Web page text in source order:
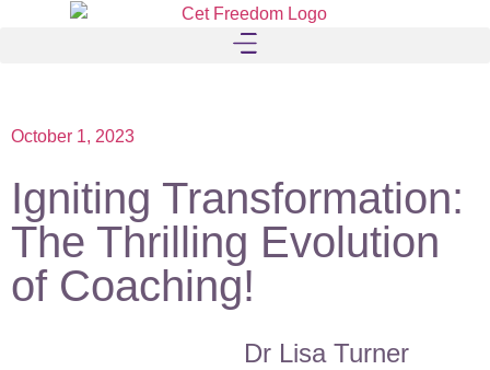
October 1, 2023
Igniting Transformation:
The Thrilling Evolution
of Coaching!
Dr Lisa Turner